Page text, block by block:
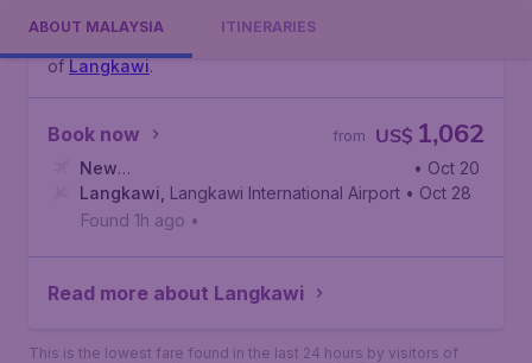
ABOUT MALAYSIA ITINERARIES
of Langkawi.
Book now US$ 1,062
from
New
York, John F. Kennedy International Airport
• Oct 20
Langkawi Langkawi International Airport • Oct 28
Found 1h ago •
Read more about Langkawi
This is the lowest fare found in the last 24 hours by visitors of